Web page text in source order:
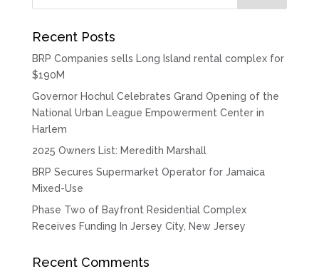
Recent Posts
BRP Companies sells Long Island rental complex for
$190M
Governor Hochul Celebrates Grand Opening of the
National Urban League Empowerment Center in
Harlem
2025 Owners List: Meredith Marshall
BRP Secures Supermarket Operator for Jamaica
Mixed-Use
Phase Two of Bayfront Residential Complex
Receives Funding In Jersey City, New Jersey
Recent Comments